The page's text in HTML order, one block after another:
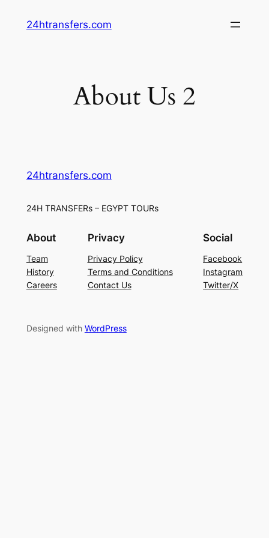
24htransfers.com
About Us 2
24htransfers.com
24H TRANSFERs – EGYPT TOURs
About
Team
History
Careers
Privacy
Privacy Policy
Terms and Conditions
Contact Us
Social
Facebook
Instagram
Twitter/X
Designed with WordPress